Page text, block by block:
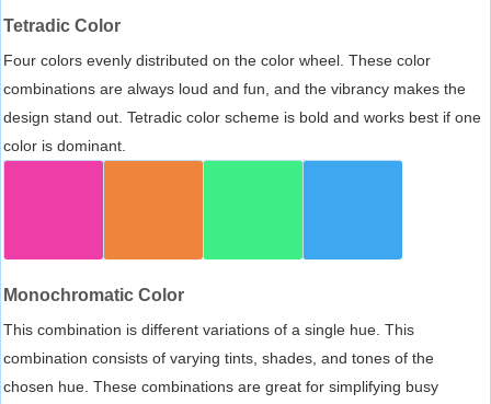
Tetradic Color
Four colors evenly distributed on the color wheel. These color
combinations are always loud and fun, and the vibrancy makes the
design stand out. Tetradic color scheme is bold and works best if one
color is dominant.
Monochromatic Color
This combination is different variations of a single hue. This
combination consists of varying tints, shades, and tones of the
chosen hue. These combinations are great for simplifying busy